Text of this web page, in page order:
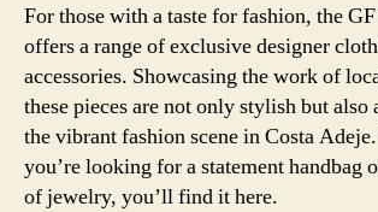
For those with a taste for fashion, the
offers a range of exclusive designer
accessories. Showcasing the work of
these pieces are not only stylish but also
the vibrant fashion scene in Costa
you’re looking for a statement handbag
of jewelry, you’ll find it here.